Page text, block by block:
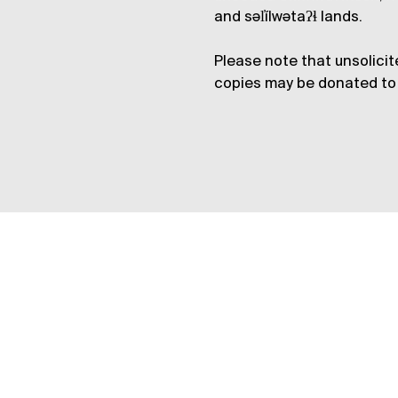
and səl̓ílwətaʔɬ lands.
Please note that
copies may be donated